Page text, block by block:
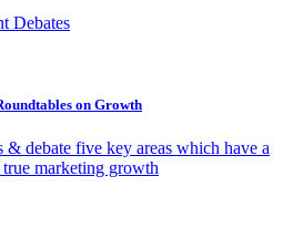
Debates
on Growth
debate five key areas which have a
marketing growth